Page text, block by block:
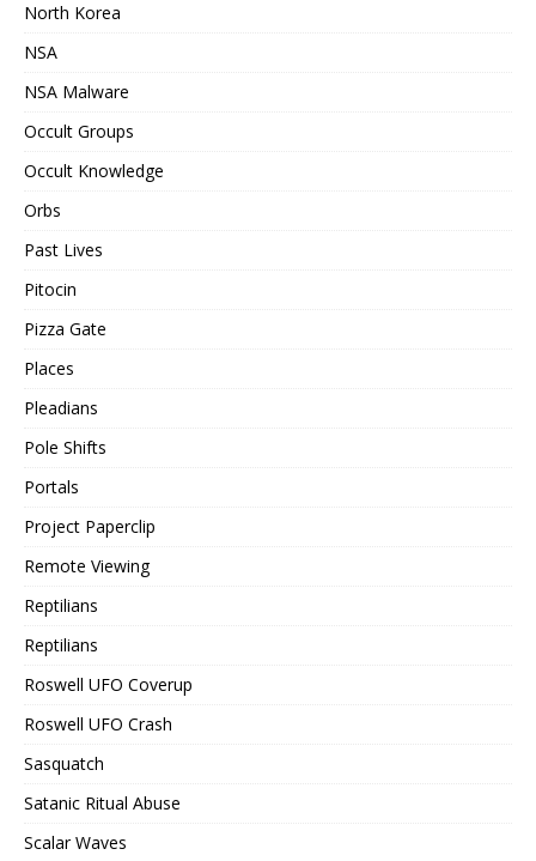
North Korea
NSA
NSA Malware
Occult Groups
Occult Knowledge
Orbs
Past Lives
Pitocin
Pizza Gate
Places
Pleadians
Pole Shifts
Portals
Project Paperclip
Remote Viewing
Reptilians
Reptilians
Roswell UFO Coverup
Roswell UFO Crash
Sasquatch
Satanic Ritual Abuse
Scalar Waves